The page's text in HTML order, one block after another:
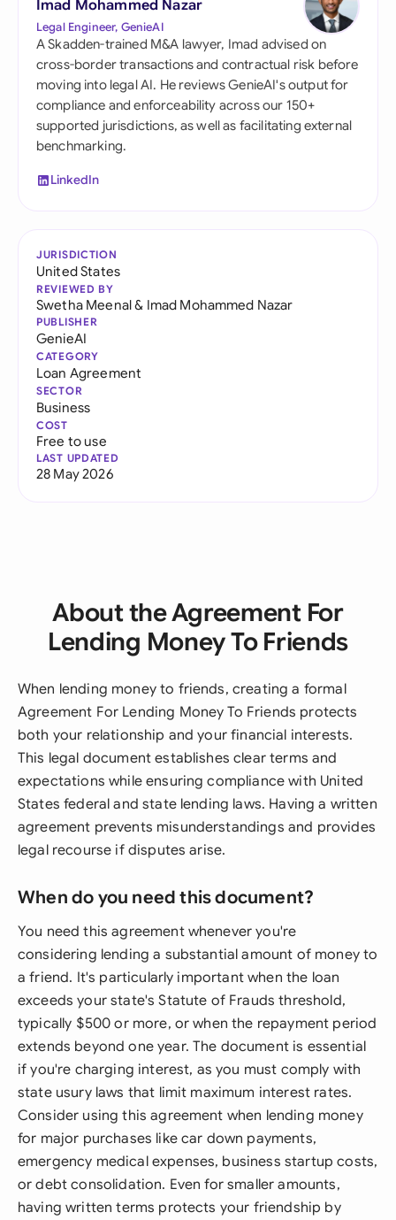
Imad Mohammed Nazar
Legal Engineer, GenieAI
A Skadden-trained M&A lawyer, Imad advised on
cross-border transactions and contractual risk before
moving into legal AI. He reviews GenieAI's output for
compliance and enforceability across our 150+
supported jurisdictions, as well as facilitating external
benchmarking.
LinkedIn
JURISDICTION
United States
REVIEWED BY
Swetha Meenal& Imad Mohammed Nazar
PUBLISHER
GenieAI
CATEGORY
Loan Agreement
SECTOR
Business
COST
Free to use
LAST UPDATED
28 May 2026
About the Agreement For
Lending Money To Friends
When lending money to friends, creating a formal
Agreement For Lending Money To Friends protects
both your relationship and your financial interests.
This legal document establishes clear terms and
expectations while ensuring compliance with United
States federal and state lending laws. Having a written
agreement prevents misunderstandings and provides
legal recourse if disputes arise.
When do you need this document?
You need this agreement whenever you're
considering lending a substantial amount of money to
a friend. It's particularly important when the loan
exceeds your state's Statute of Frauds threshold,
typically $500 or more, or when the repayment period
extends beyond one year. The document is essential
if you're charging interest, as you must comply with
state usury laws that limit maximum interest rates.
Consider using this agreement when lending money
for major purchases like car down payments,
emergency medical expenses, business startup costs,
or debt consolidation. Even for smaller amounts,
having written terms protects your friendship by